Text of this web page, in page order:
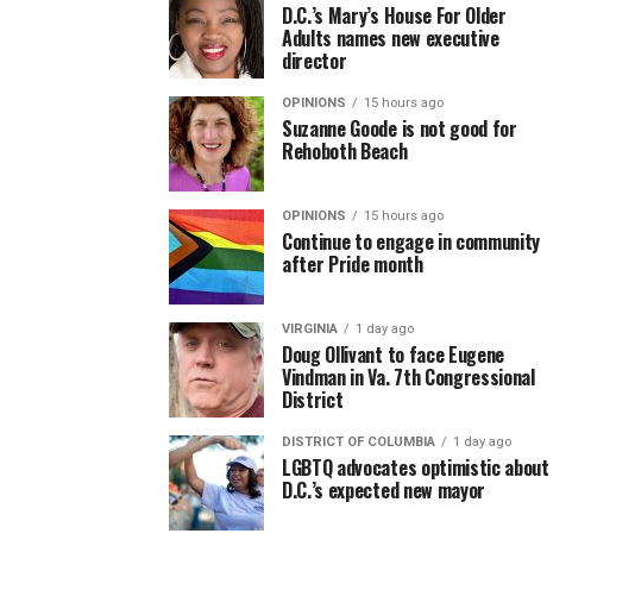
D.C.’s Mary’s House For Older
Adults names new executive
director
OPINIONS 15 hours ago
Suzanne Goode is not good for
Rehoboth Beach
OPINIONS 15 hours ago
Continue to engage in community
after Pride month
VIRGINIA 1 day ago
Doug Ollivant to face Eugene
Vindman in Va. 7th Congressional
District
DISTRICT OF COLUMBIA 1 day ago
LGBTQ advocates optimistic about
D.C.’s expected new mayor